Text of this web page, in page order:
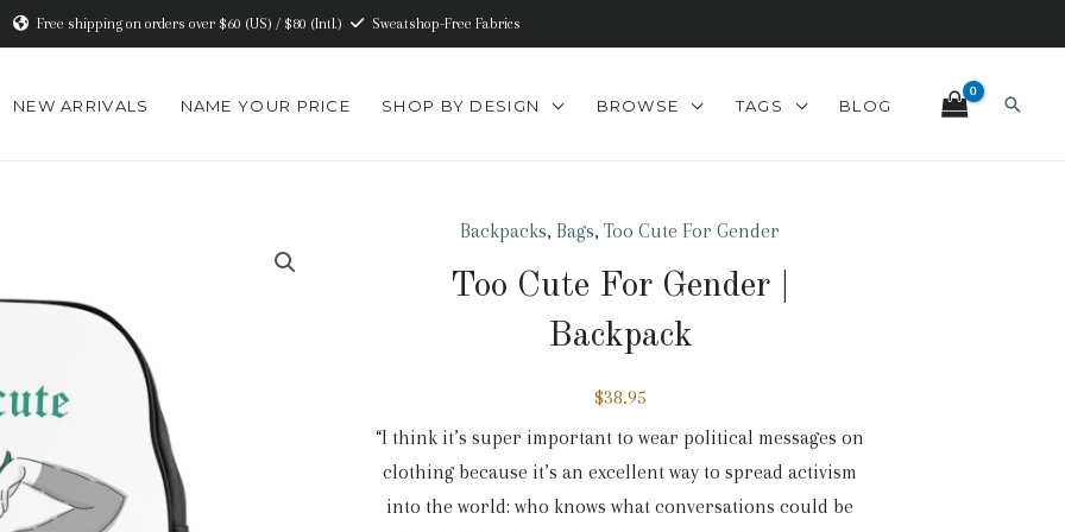
Free shipping on orders over $60 (US) / $80 (Intl.) Sweatshop-Free Fabrics
NEW ARRIVALS NAME YOUR PRICE SHOP BY DESIGN BROWSE TAGS BLOG Search
Backpacks, Bags,Too Cute For Gender
Too Cute For Gender |
Backpack
$38.95
“I think it’s super important to wear political messages on
clothing because it’s an excellent way to spread activism
into the world: who knows what conversations could be